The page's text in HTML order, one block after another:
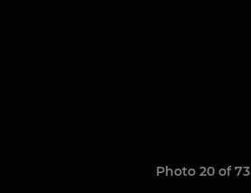
Photo 20 of 73